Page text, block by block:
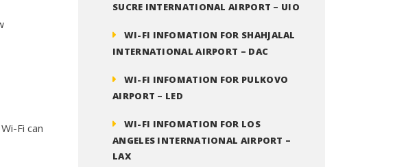
Fi can
SUCRE INTERNATIONAL AIRPORT – UIO
WI-FI INFOMATION FOR SHAHJALAL
INTERNATIONAL AIRPORT – DAC
WI-FI INFOMATION FOR PULKOVO
AIRPORT – LED
WI-FI INFOMATION FOR LOS
ANGELES INTERNATIONAL AIRPORT –
LAX